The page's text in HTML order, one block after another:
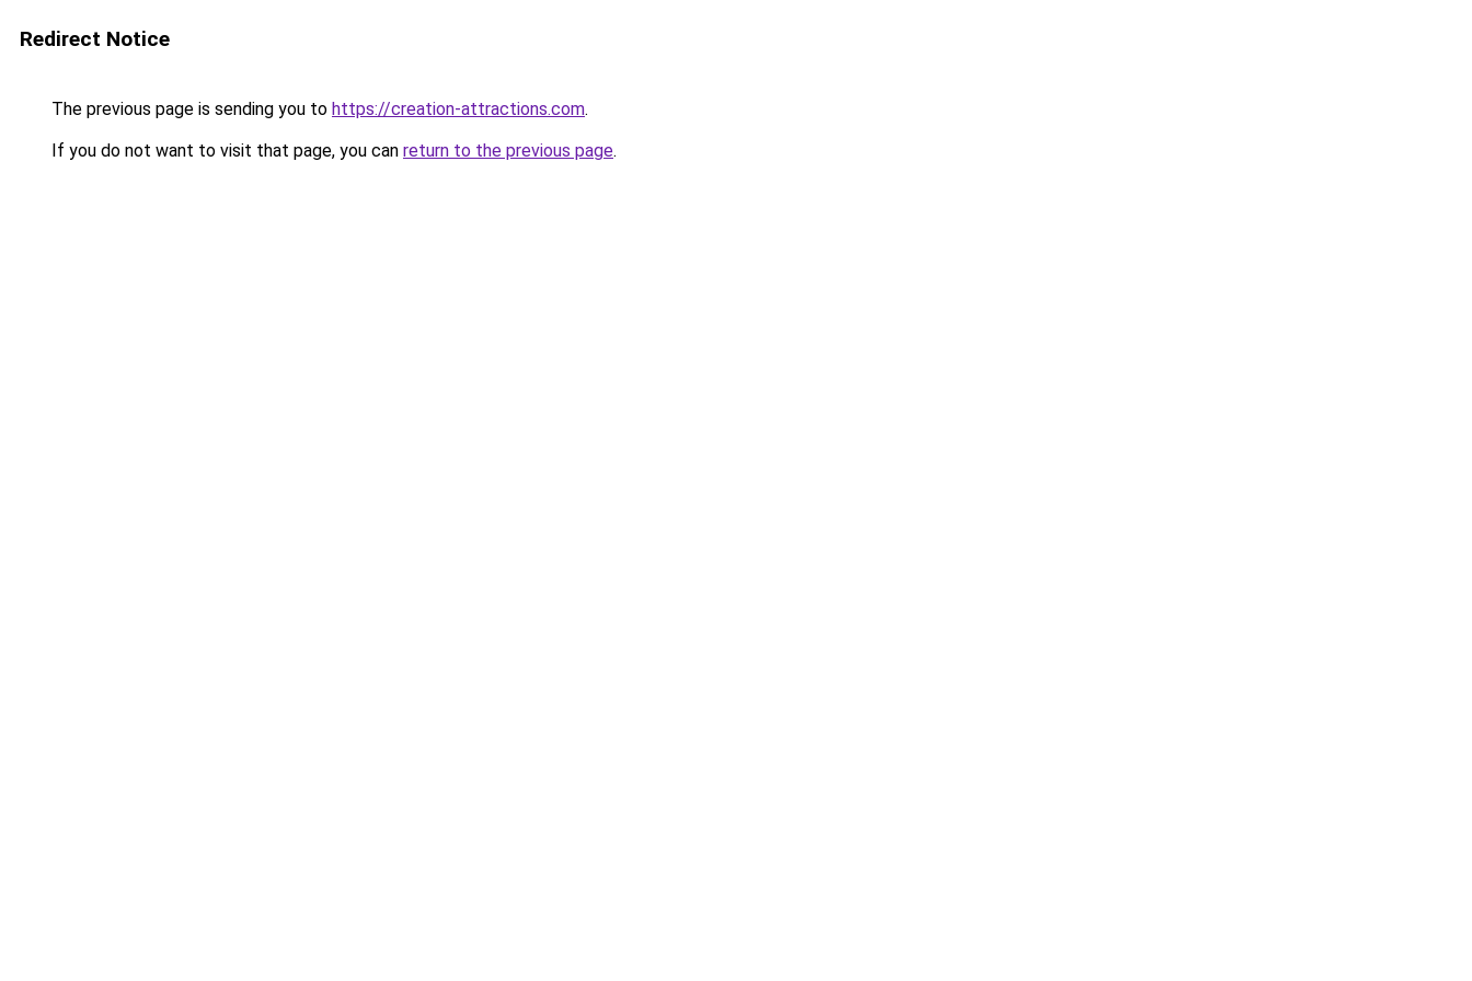
Redirect Notice
The previous page is sending you to https://creation-attractions.com.
If you do not want to visit that page, you can return to the previous page.